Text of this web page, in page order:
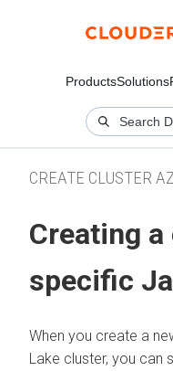
ProductsSolutions
CREATE CLUSTER
Creating
specific
When you create a
Lake cluster, you can